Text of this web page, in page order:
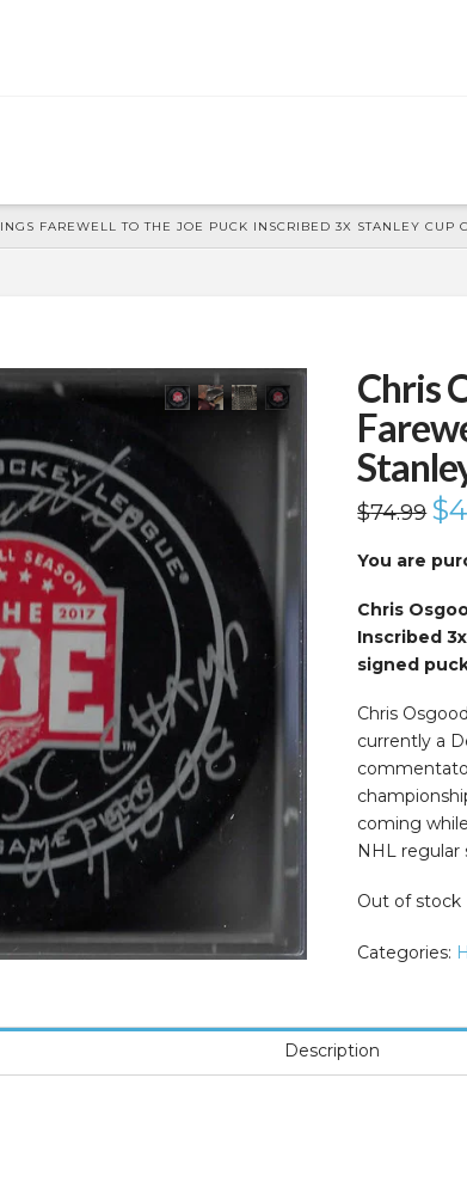
FAREWELL TO THE JOE PUCK INSCRIBED 3X STANLEY CUP
Chris
$74.99 $
You are
Chris
Inscribed
signed
Chris
currently a
coming
NHL regular
Out of stock
Categories:
Description